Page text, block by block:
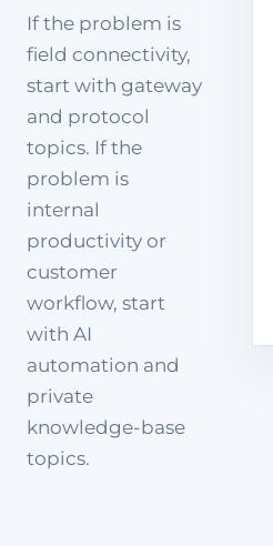
If the problem is
field connectivity,
start with gateway
and protocol
topics. If the
problem is
internal
productivity or
customer
workflow, start
with AI
automation and
private
knowledge-base
topics.